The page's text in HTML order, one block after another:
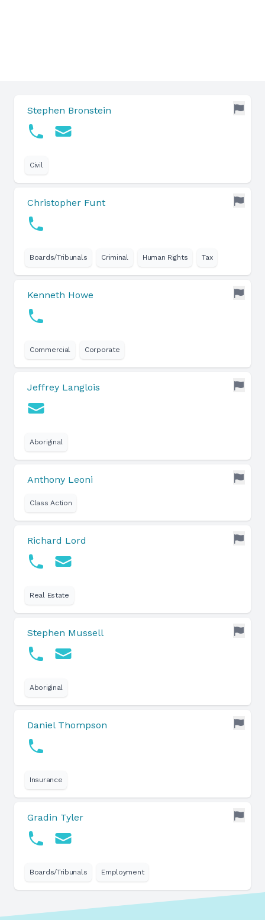
Stephen Bronstein
Civil
Christopher Funt
Boards/Tribunals Criminal Human Rights Tax
Kenneth Howe
Commercial Corporate
Jeffrey Langlois
Aboriginal
Anthony Leoni
Class Action
Richard Lord
Real Estate
Stephen Mussell
Aboriginal
Daniel Thompson
Insurance
Gradin Tyler
Boards/Tribunals Employment